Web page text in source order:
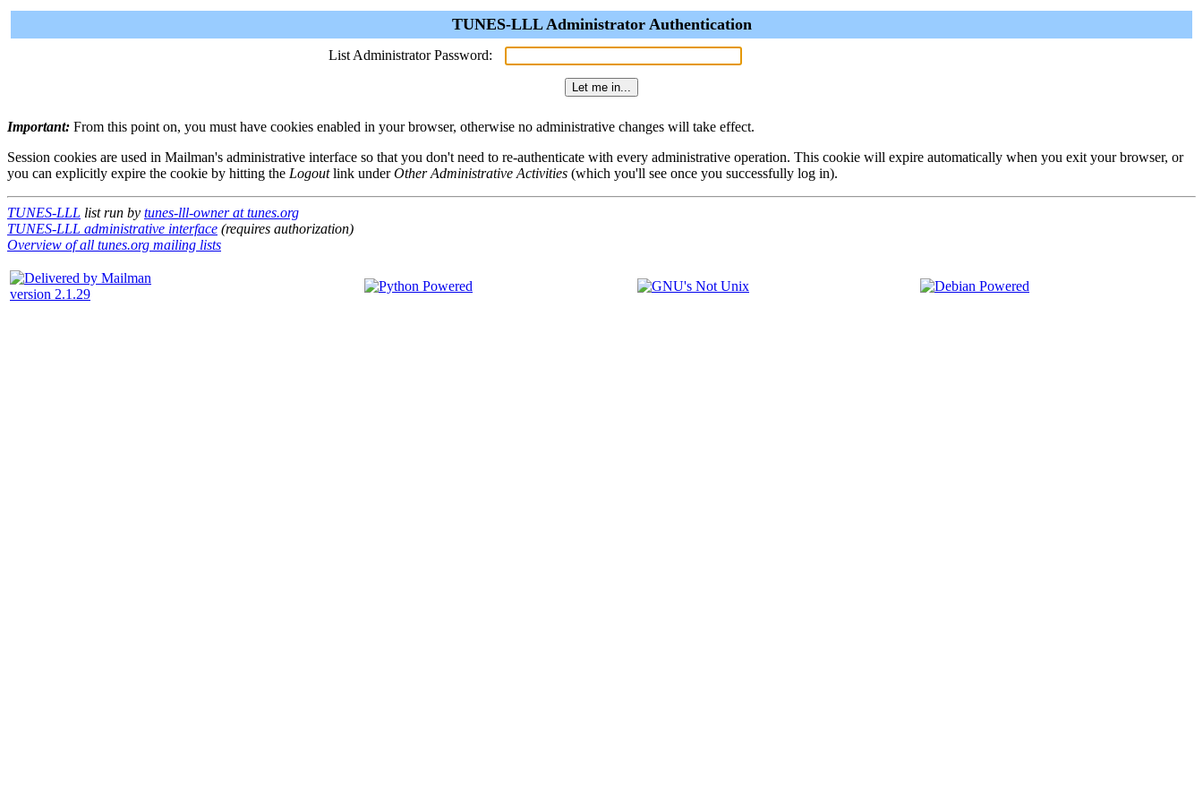
TUNES-LLL Administrator Authentication
List Administrator Password:
Important: From this point on, you must have cookies enabled in your browser, otherwise no administrative changes will take effect.
Session cookies are used in Mailman's administrative interface so that you don't need to re-authenticate with every administrative operation. This cookie will expire automatically when you exit your browser, or
you can explicitly expire the cookie by hitting the Logoutlink underOther Administrative Activities (which you'll see once you successfully log in).
TUNES-LLL list run by tunes-lll-owner at tunes.org
TUNES-LLL administrative interface (requires authorization)
Overview of all tunes.org mailing lists
version 2.1.29